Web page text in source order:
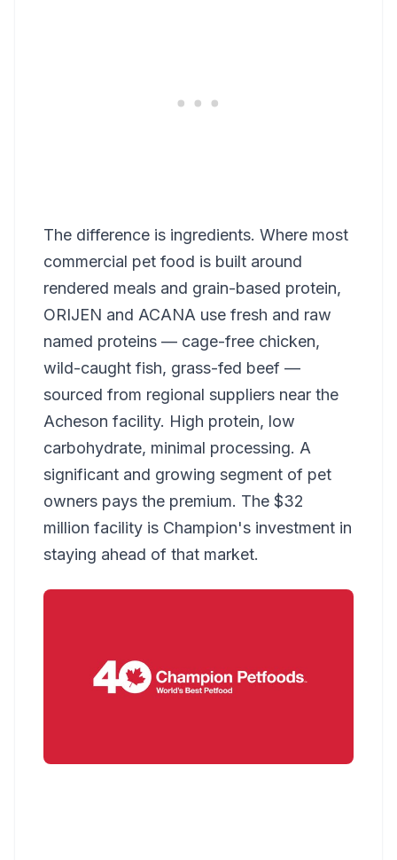
The difference is ingredients. Where most
commercial pet food is built around
rendered meals and grain-based protein,
ORIJEN and ACANA use fresh and raw
named proteins — cage-free chicken,
wild-caught fish, grass-fed beef —
sourced from regional suppliers near the
Acheson facility. High protein, low
carbohydrate, minimal processing. A
significant and growing segment of pet
owners pays the premium. The $32
million facility is Champion's investment in
staying ahead of that market.